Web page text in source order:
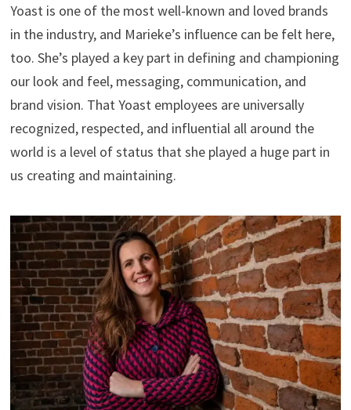
Yoast is one of the most well-known and loved brands
in the industry, and Marieke’s influence can be felt here,
too. She’s played a key part in defining and championing
our look and feel, messaging, communication, and
brand vision. That Yoast employees are universally
recognized, respected, and influential all around the
world is a level of status that she played a huge part in
us creating and maintaining.